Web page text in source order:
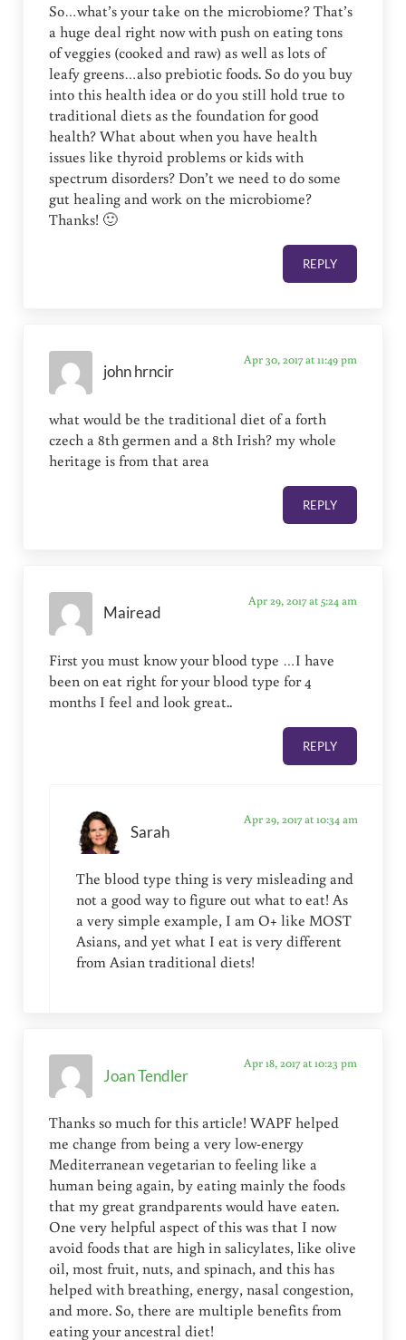
So…what’s your take on the microbiome? That’s
a huge deal right now with push on eating tons
of veggies (cooked and raw) as well as lots of
leafy greens…also prebiotic foods. So do you buy
into this health idea or do you still hold true to
traditional diets as the foundation for good
health? What about when you have health
issues like thyroid problems or kids with
spectrum disorders? Don’t we need to do some
gut healing and work on the microbiome?
Thanks! 🙂
REPLY
john hrncir
Apr 30, 2017 at 11:49 pm
what would be the traditional diet of a forth
czech a 8th germen and a 8th Irish? my whole
heritage is from that area
REPLY
Mairead
Apr 29, 2017 at 5:24 am
First you must know your blood type …I have
been on eat right for your blood type for 4
months I feel and look great..
REPLY
Sarah
Apr 29, 2017 at 10:34 am
The blood type thing is very misleading and
not a good way to figure out what to eat! As
a very simple example, I am O+ like MOST
Asians, and yet what I eat is very different
from Asian traditional diets!
Joan Tendler
Apr 18, 2017 at 10:23 pm
Thanks so much for this article! WAPF helped
me change from being a very low-energy
Mediterranean vegetarian to feeling like a
human being again, by eating mainly the foods
that my great grandparents would have eaten.
One very helpful aspect of this was that I now
avoid foods that are high in salicylates, like olive
oil, most fruit, nuts, and spinach, and this has
helped with breathing, energy, nasal congestion,
and more. So, there are multiple benefits from
eating your ancestral diet!